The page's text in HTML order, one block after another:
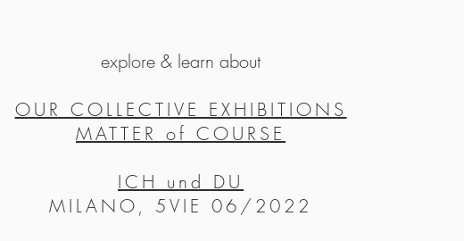
2012, just 14 months after
Michelin stars in its first
becoming the first, and
2016 Maaemo was awarded
Norwegian restaurant ever to
the world’s most northerly
explore & learn about
OUR COLLECTIVE EXHIBITIONS
MATTER of COURSE
ICH und DU
MILANO, 5VIE 06/2022